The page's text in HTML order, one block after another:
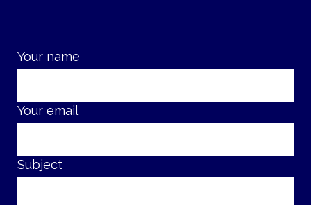
Your name
Your email
Subject